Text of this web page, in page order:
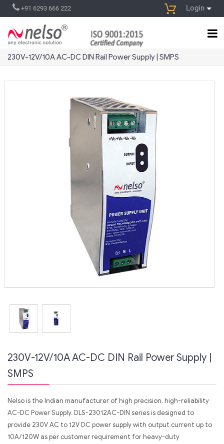
Login
+91 6293 666 222
230V-12V/10A AC-DC DIN Rail Power Supply | SMPS
230V-12V/10A AC-DC DIN Rail Power Supply |
SMPS
Nelso is the Indian manufacturer of high precision, high-reliability
AC-DC Power Supply. DLS-23012AC-DIN series is designed to
provide 230V AC to 12V DC power supply with output current up to
10A/120W as per customer requirement for heavy-duty